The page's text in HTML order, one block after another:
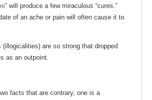
” will produce a few miraculous “cures.”
of an ache or pain will often cause it to
(illogicalities) are so strong that dropped
as an outpoint.
facts that are contrary, one is a